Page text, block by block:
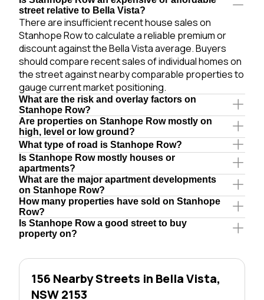
street relative to Bella Vista?
There are insufficient recent house sales on
Stanhope Row to calculate a reliable premium or
discount against the Bella Vista average. Buyers
should compare recent sales of individual homes on
the street against nearby comparable properties to
gauge current market positioning.
What are the risk and overlay factors on
Stanhope Row?
Are properties on Stanhope Row mostly on
high, level or low ground?
What type of road is Stanhope Row?
Is Stanhope Row mostly houses or
apartments?
What are the major apartment developments
on Stanhope Row?
How many properties have sold on Stanhope
Row?
Is Stanhope Row a good street to buy
property on?
156 Nearby Streets in Bella Vista,
NSW 2153